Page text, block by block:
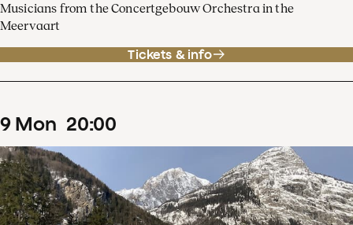
Musicians from the Concertgebouw Orchestra in the
Meervaart
Tickets & info
9 Mon 20:00